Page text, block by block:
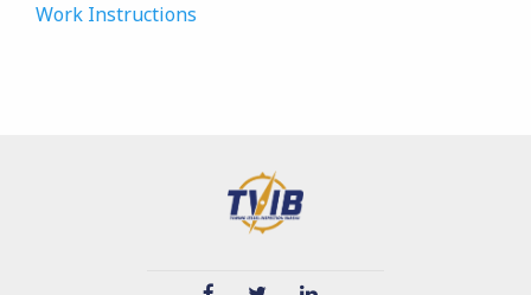
Work Instructions